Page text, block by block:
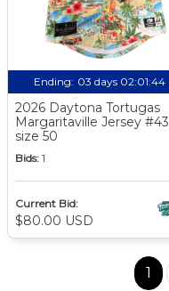
Ending: 03 days 02:01:44
2026 Daytona Tortugas
Margaritaville Jersey #43
size 50
Bids: 1
Current Bid:
$80.00 USD
1